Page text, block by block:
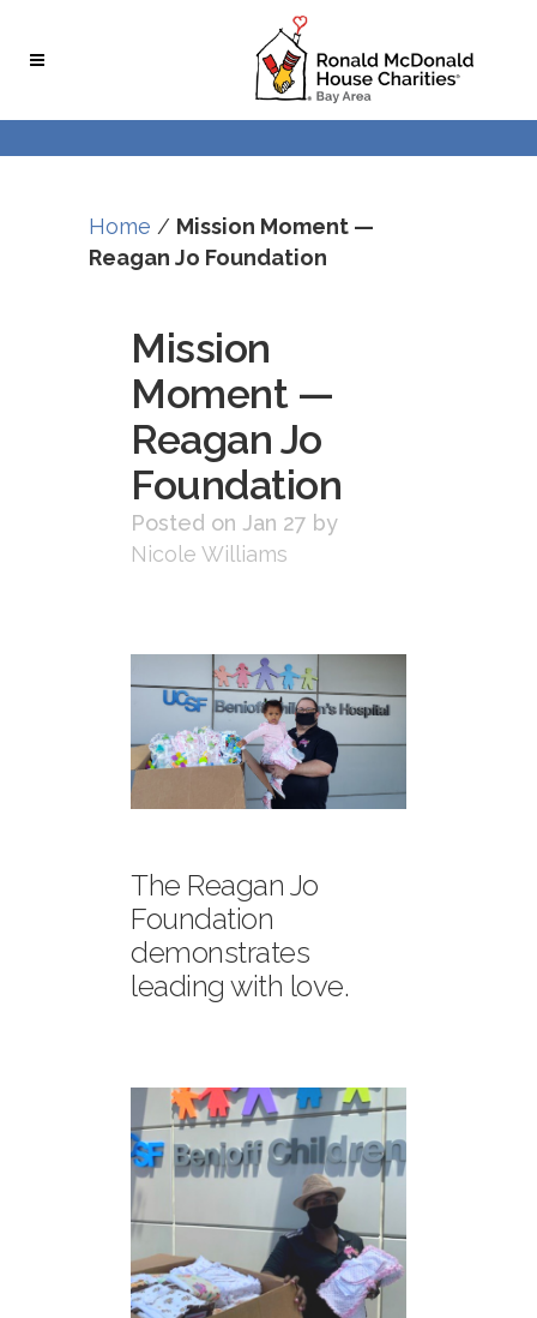
Home / Mission Moment —
Reagan Jo Foundation
Mission
Moment —
Reagan Jo
Foundation
Posted on Jan 27 by
Nicole Williams
The Reagan Jo
Foundation
demonstrates
leading with love.